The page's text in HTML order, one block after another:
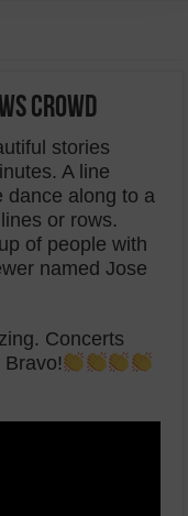
Crowd
stories
A line
dance along to a
or rows.
of people with
named Jose
Concerts
Bravo!